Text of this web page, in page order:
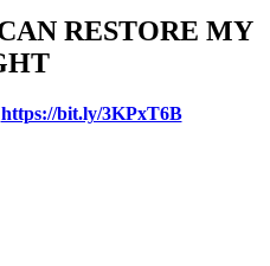
RESTORE MY
https://bit.ly/3KPxT6B